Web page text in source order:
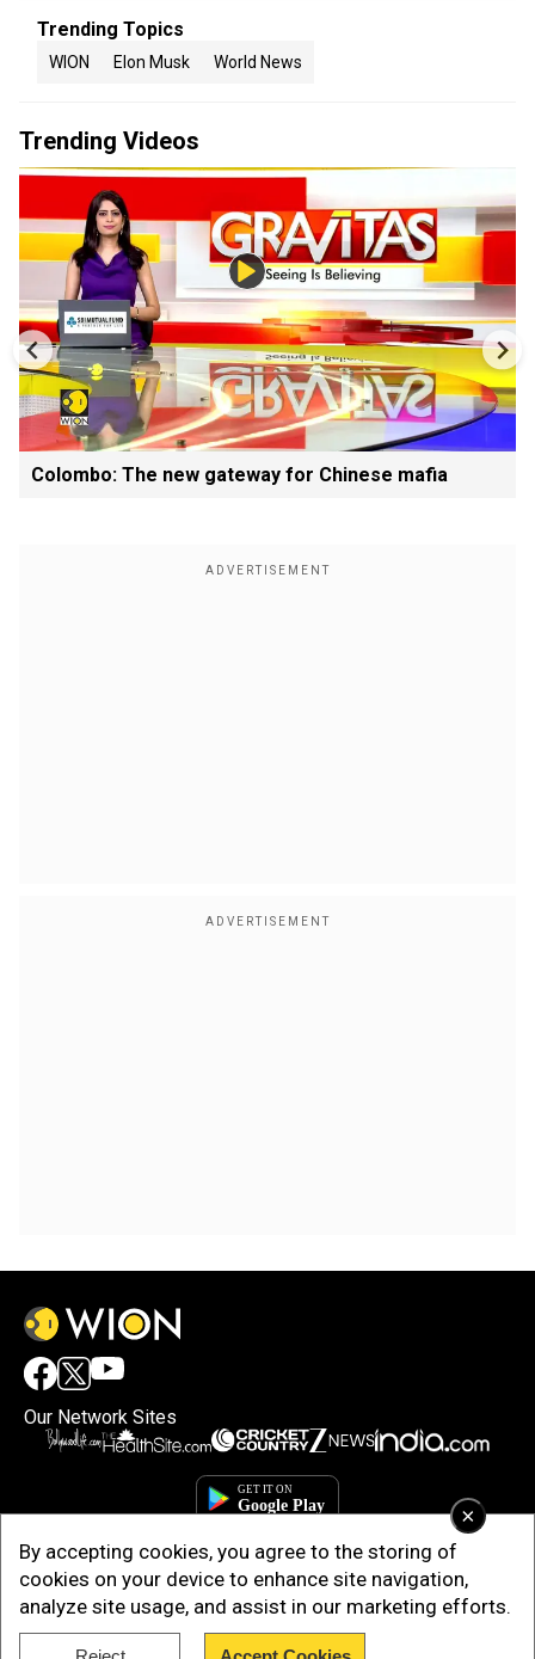
×
By accepting cookies, you agree to the storing of
cookies on your device to enhance site navigation,
analyze site usage, and assist in our marketing efforts.
Trending Topics
WION Elon Musk World News
Trending Videos
Colombo: The new gateway for Chinese mafia
Our Network Sites
Copyright © 2025. INDIADOTCOM DIGITAL PRIVATE LIMITED. All Rights